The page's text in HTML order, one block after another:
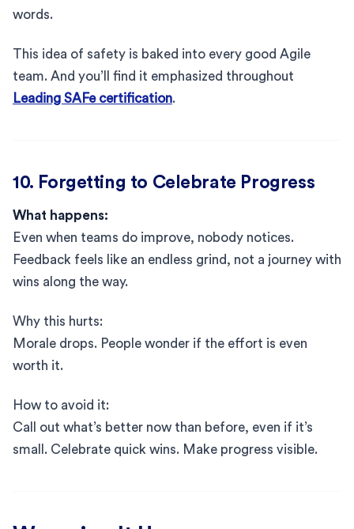
words.
This idea of safety is baked into every good Agile
team. And you’ll find it emphasized throughout
Leading SAFe certification.
10. Forgetting to Celebrate Progress
What happens:
Even when teams do improve, nobody notices.
Feedback feels like an endless grind, not a journey with
wins along the way.
Why this hurts:
Morale drops. People wonder if the effort is even
worth it.
How to avoid it:
Call out what’s better now than before, even if it’s
small. Celebrate quick wins. Make progress visible.